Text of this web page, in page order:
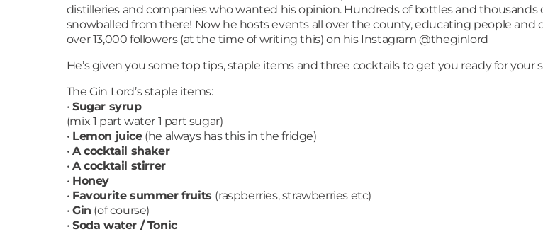
distilleries and companies who wanted his opinion. Hundreds of bottles and thousands
snowballed from there! Now he hosts events all over the county, educating people
over 13,000 followers (at the time of writing this) on his Instagram @theginlord
He’s given you some top tips, staple items and three cocktails to get you ready for your
The Gin Lord’s staple items:
• Sugar syrup
(mix 1 part water 1 part sugar)
• Lemon juice(he always has this in the fridge)
• A cocktail shaker
• A cocktail stirrer
• Honey
• Favourite summer fruits (raspberries, strawberries etc)
• Gin (of course)
• Soda water / Tonic